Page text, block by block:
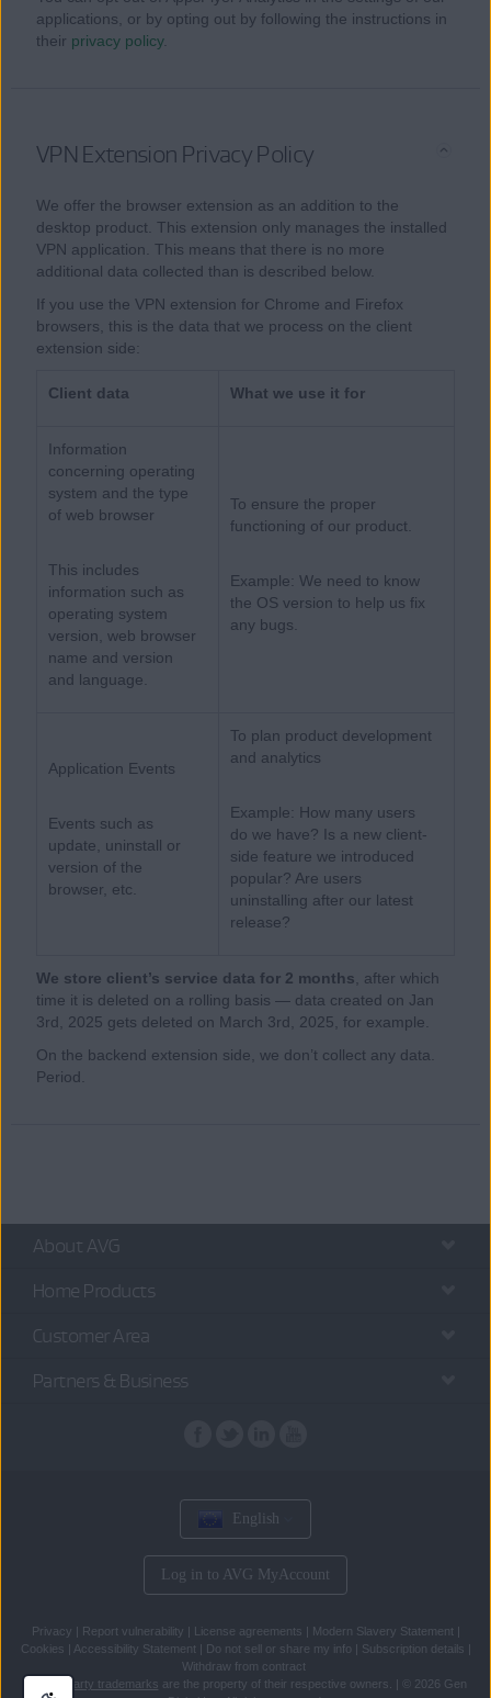
applications, or by opting out by following the instructions in
their privacy policy.
VPN Extension Privacy Policy
We offer the browser extension as an addition to the
desktop product. This extension only manages the installed
VPN application. This means that there is no more
additional data collected than is described below.
If you use the VPN extension for Chrome and Firefox
browsers, this is the data that we process on the client
extension side:
Client data What we use it for
Information
concerning operating
system and the type
of web browser
This includes
information such as
operating system
version, web browser
name and version
and language.
To ensure the proper
functioning of our product.
Example: We need to know
the OS version to help us fix
any bugs.
Application Events
Events such as
update, uninstall or
version of the
browser, etc.
To plan product development
and analytics
Example: How many users
do we have? Is a new client-
side feature we introduced
popular? Are users
uninstalling after our latest
release?
We store client’s service data for 2 months , after which
time it is deleted on a rolling basis — data created on Jan
3rd, 2025 gets deleted on March 3rd, 2025, for example.
On the backend extension side, we don’t collect any data.
Period.
About AVG
Home Products
Customer Area
Partners & Business
English
Log in to AVG MyAccount
Privacy | Report vulnerability | License agreements | Modern Slavery Statement |
Cookies | Accessibility Statement | Do not sell or share my info | Subscription details |
Withdraw from contract
All
third party trademarks are the property of their respective owners. |
© 2026 Gen